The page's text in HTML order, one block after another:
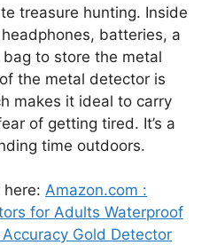
treasure hunting. Inside
batteries, a
to store the metal
the metal detector is
makes it ideal to carry
of getting tired. It’s a
time outdoors.
Amazon.com :
for Adults Waterproof
Gold Detector